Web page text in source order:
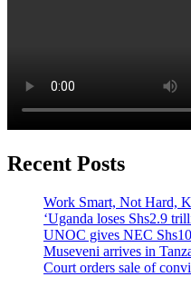
Recent Posts
Work Smart, Not Hard,
‘Uganda loses Shs2.9
UNOC gives NEC
Museveni arrives in
Court orders sale of